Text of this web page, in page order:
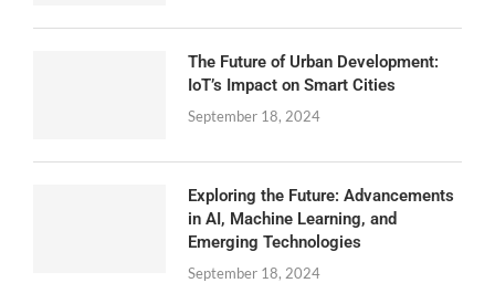
The Future of Urban Development:
IoT’s Impact on Smart Cities
September 18, 2024
Exploring the Future: Advancements
in AI, Machine Learning, and
Emerging Technologies
September 18, 2024